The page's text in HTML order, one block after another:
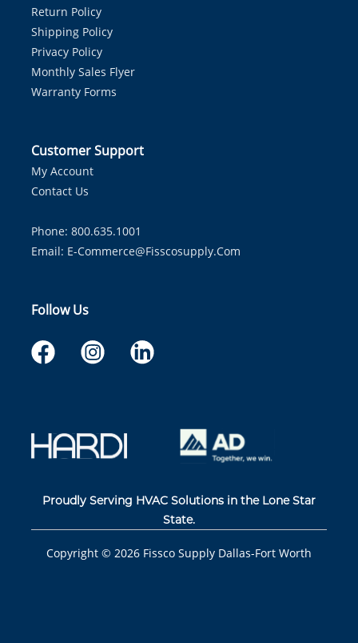
Return Policy
Shipping Policy
Privacy Policy
Monthly Sales Flyer
Warranty Forms
Customer Support
My Account
Contact Us
Phone: 800.635.1001
Email: E-Commerce@fisscosupply.com
Follow Us
Proudly Serving HVAC Solutions in the Lone Star
State.
Copyright © 2026 Fissco Supply Dallas-Fort Worth